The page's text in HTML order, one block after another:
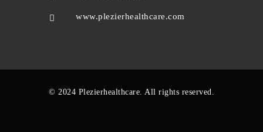
www.plezierhealthcare.com
© 2024 Plezierhealthcare. All rights reserved.